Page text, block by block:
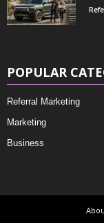
POPULAR
Referral Marketing
Marketing
Business